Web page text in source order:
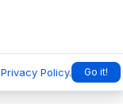
Privacy Policy. Go it!